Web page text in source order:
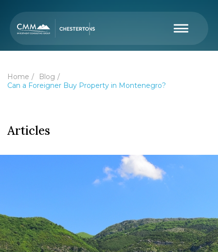
Home
Blog
Can a Foreigner Buy Property in Montenegro?
Articles